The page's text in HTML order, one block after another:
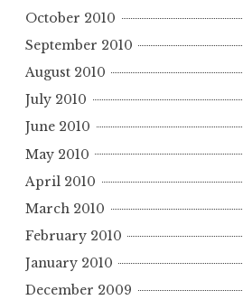
October 2010
September 2010
August 2010
July 2010
June 2010
May 2010
April 2010
March 2010
February 2010
January 2010
December 2009